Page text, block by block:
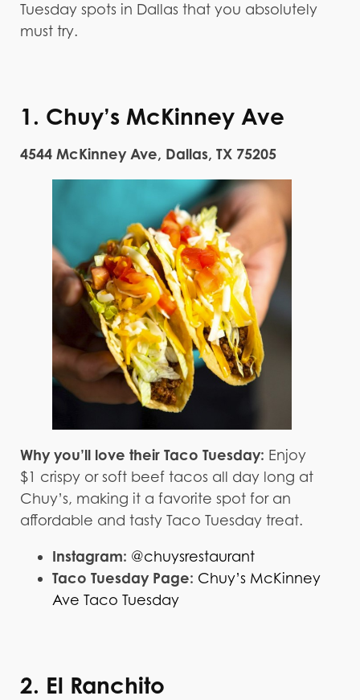
Tuesday spots in Dallas that you absolutely
must try.
1. Chuy’s McKinney Ave
4544 McKinney Ave, Dallas, TX 75205
Why you’ll love their Taco Tuesday: Enjoy
$1 crispy or soft beef tacos all day long at
Chuy’s, making it a favorite spot for an
affordable and tasty Taco Tuesday treat.
Instagram: @chuysrestaurant
Taco Tuesday Page: Chuy’s McKinney
Ave Taco Tuesday
2. El Ranchito